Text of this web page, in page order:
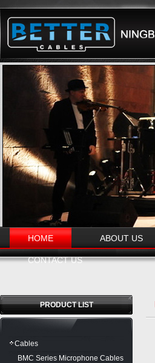
HOME ABOUT US
CONTACT US
PRODUCT LIST
Cables
BMC Series Microphone Cables